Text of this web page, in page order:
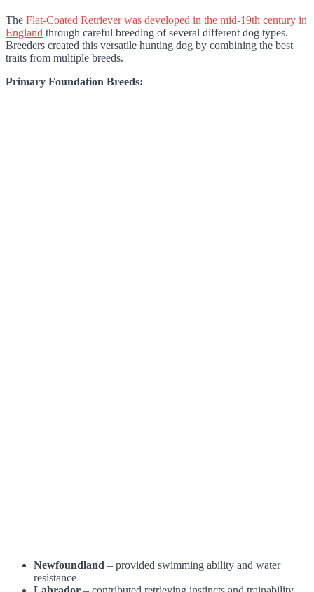
The Flat-Coated Retriever was developed in the mid-19th century in
England through careful breeding of several different dog types.
Breeders created this versatile hunting dog by combining the best
traits from multiple breeds.
Primary Foundation Breeds:
Newfoundland – provided swimming ability and water
resistance